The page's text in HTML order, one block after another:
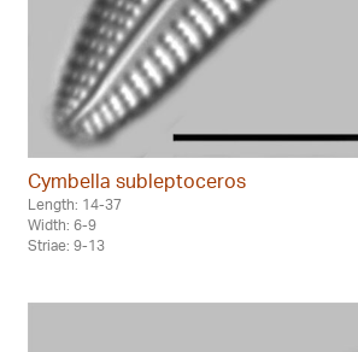
Cymbella subleptoceros
Length: 14-37
Width: 6-9
Striae: 9-13